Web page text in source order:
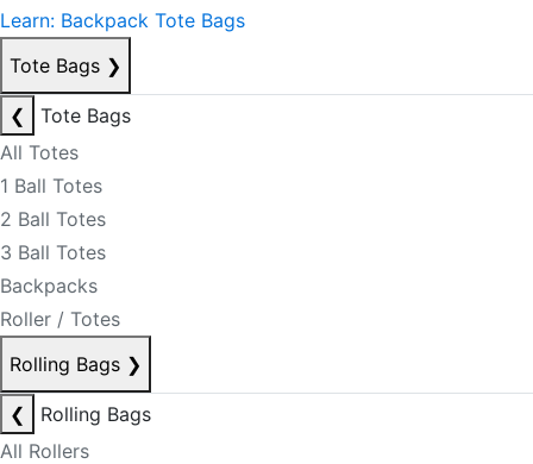
Learn: Backpack Tote Bags
Tote Bags ❯
❮
Tote Bags
All Totes
1 Ball Totes
2 Ball Totes
3 Ball Totes
Backpacks
Roller / Totes
Rolling Bags ❯
❮
Rolling Bags
All Rollers